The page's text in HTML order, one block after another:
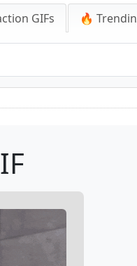
GIFs 🔥